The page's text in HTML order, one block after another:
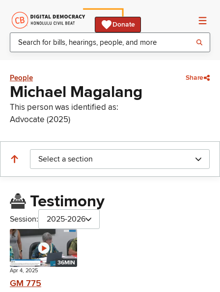
Donate
People Share
Michael Magalang
This person was identified as:
Advocate (2025)
Select a section
Testimony
Session: 2025-2026
36MIN
Apr 4, 2025
GM 775